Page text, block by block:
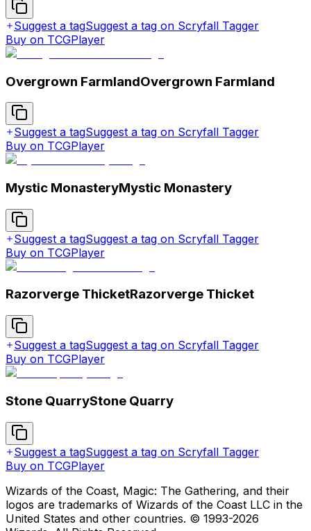
Suggest a tagSuggest a tag on Scryfall Tagger
Buy on TCGPlayer
Overgrown FarmlandOvergrown Farmland
Suggest a tagSuggest a tag on Scryfall Tagger
Buy on TCGPlayer
Mystic MonasteryMystic Monastery
Suggest a tagSuggest a tag on Scryfall Tagger
Buy on TCGPlayer
Razorverge ThicketRazorverge Thicket
Suggest a tagSuggest a tag on Scryfall Tagger
Buy on TCGPlayer
Stone QuarryStone Quarry
Suggest a tagSuggest a tag on Scryfall Tagger
Buy on TCGPlayer
Wizards of the Coast, Magic: The Gathering, and their
logos are trademarks of Wizards of the Coast LLC in the
United States and other countries. © 1993-2026